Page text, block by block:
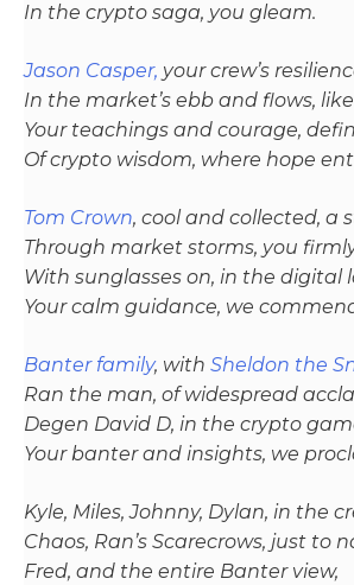
In the crypto saga, you gleam.
Jason Casper, your crew’s
In the market’s ebb and flows,
Your teachings and courage,
Of crypto wisdom, where hope
Tom Crown, cool and collected, a
Through market storms, you
With sunglasses on, in the digital
Your calm guidance, we
Banter family, with Sheldon the
Ran the man, of widespread
Degen David D, in the crypto
Your banter and insights, we
Kyle, Miles, Johnny, Dylan, in the
Chaos, Ran’s Scarecrows, just to
Fred, and the entire Banter view,